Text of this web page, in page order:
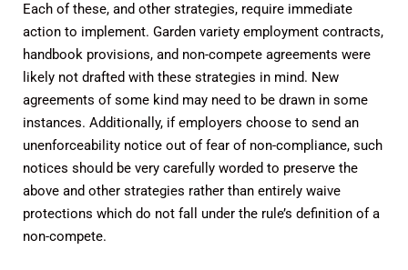
Each of these, and other strategies, require immediate
action to implement. Garden variety employment contracts,
handbook provisions, and non-compete agreements were
likely not drafted with these strategies in mind. New
agreements of some kind may need to be drawn in some
instances. Additionally, if employers choose to send an
unenforceability notice out of fear of non-compliance, such
notices should be very carefully worded to preserve the
above and other strategies rather than entirely waive
protections which do not fall under the rule’s definition of a
non-compete.